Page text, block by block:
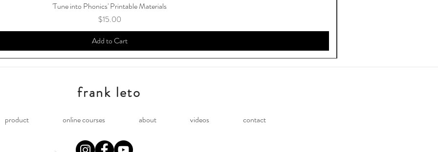
'Tune into Phonics' Printable Materials
Price
$15.00
Add to Cart
frank leto
product online courses about videos contact